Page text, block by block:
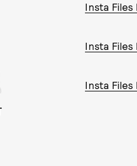
Insta Files
Insta Files
Insta Files